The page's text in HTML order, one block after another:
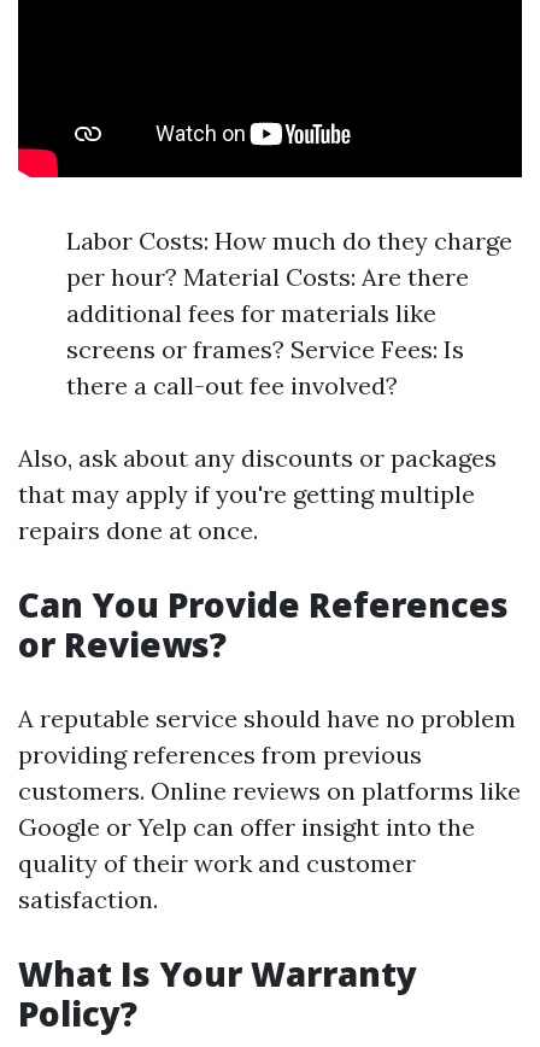
Labor Costs: How much do they charge
per hour? Material Costs: Are there
additional fees for materials like
screens or frames? Service Fees: Is
there a call-out fee involved?
Also, ask about any discounts or packages
that may apply if you're getting multiple
repairs done at once.
Can You Provide References
or Reviews?
A reputable service should have no problem
providing references from previous
customers. Online reviews on platforms like
Google or Yelp can offer insight into the
quality of their work and customer
satisfaction.
What Is Your Warranty
Policy?